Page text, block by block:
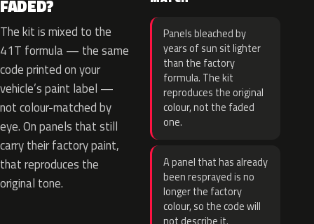
FADED?
The kit is mixed to the
41T formula — the same
code printed on your
vehicle’s paint label —
not colour-matched by
eye. On panels that still
carry their factory paint,
that reproduces the
original tone.
Panels bleached by
years of sun sit lighter
than the factory
formula. The kit
reproduces the original
colour, not the faded
one.
A panel that has already
been resprayed is no
longer the factory
colour, so the code will